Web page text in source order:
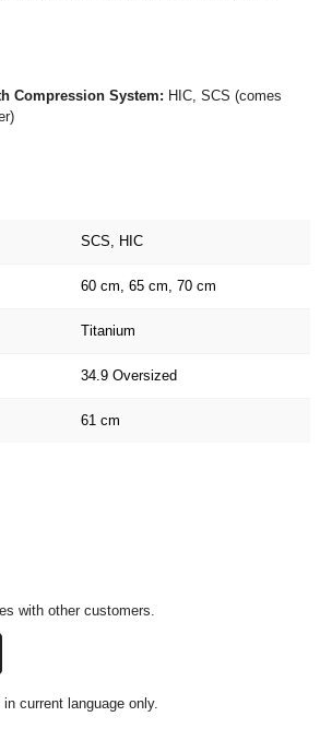
Compression System: HIC, SCS (comes
SCS , HIC
60 cm , 65 cm , 70 cm
Titanium
34.9 Oversized
61 cm
of 5 stars
with other customers.
current language only.